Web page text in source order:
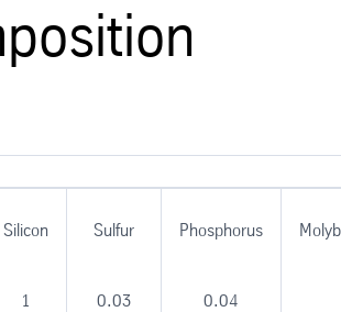
Silicon Sulfur Phosphorus
1 0.03 0.04